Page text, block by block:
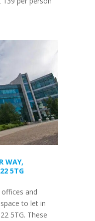
WAY,
5TG
and
to let in
5TG. These